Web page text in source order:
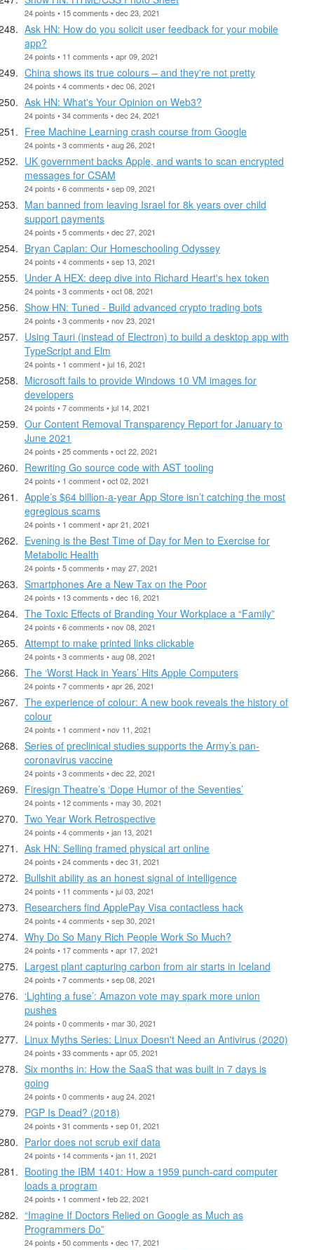
24 points • 15 comments • dec 23, 2021
Ask HN: How do you solicit user feedback for your mobile
app?
24 points • 11 comments • apr 09, 2021
China shows its true colours – and they're not pretty
24 points • 4 comments • dec 06, 2021
Ask HN: What's Your Opinion on Web3?
24 points • 34 comments • dec 24, 2021
Free Machine Learning crash course from Google
24 points • 3 comments • aug 26, 2021
UK government backs Apple, and wants to scan encrypted
messages for CSAM
24 points • 6 comments • sep 09, 2021
Man banned from leaving Israel for 8k years over child
support payments
24 points • 5 comments • dec 27, 2021
Bryan Caplan: Our Homeschooling Odyssey
24 points • 4 comments • sep 13, 2021
Under A HEX: deep dive into Richard Heart's hex token
24 points • 3 comments • oct 08, 2021
Show HN: Tuned - Build advanced crypto trading bots
24 points • 3 comments • nov 23, 2021
Using Tauri (instead of Electron) to build a desktop app with
TypeScript and Elm
24 points • 1 comment • jul 16, 2021
Microsoft fails to provide Windows 10 VM images for
developers
24 points • 7 comments • jul 14, 2021
Our Content Removal Transparency Report for January to
June 2021
24 points • 25 comments • oct 22, 2021
Rewriting Go source code with AST tooling
24 points • 1 comment • oct 02, 2021
Apple’s $64 billion-a-year App Store isn’t catching the most
egregious scams
24 points • 1 comment • apr 21, 2021
Evening is the Best Time of Day for Men to Exercise for
Metabolic Health
24 points • 5 comments • may 27, 2021
Smartphones Are a New Tax on the Poor
24 points • 13 comments • dec 16, 2021
The Toxic Effects of Branding Your Workplace a “Family”
24 points • 6 comments • nov 08, 2021
Attempt to make printed links clickable
24 points • 3 comments • aug 08, 2021
The ‘Worst Hack in Years’ Hits Apple Computers
24 points • 7 comments • apr 26, 2021
The experience of colour: A new book reveals the history of
colour
24 points • 1 comment • nov 11, 2021
Series of preclinical studies supports the Army’s pan-
coronavirus vaccine
24 points • 3 comments • dec 22, 2021
Firesign Theatre’s ‘Dope Humor of the Seventies’
24 points • 12 comments • may 30, 2021
Two Year Work Retrospective
24 points • 4 comments • jan 13, 2021
Ask HN: Selling framed physical art online
24 points • 24 comments • dec 31, 2021
Bullshit ability as an honest signal of intelligence
24 points • 11 comments • jul 03, 2021
Researchers find ApplePay Visa contactless hack
24 points • 4 comments • sep 30, 2021
Why Do So Many Rich People Work So Much?
24 points • 17 comments • apr 17, 2021
Largest plant capturing carbon from air starts in Iceland
24 points • 7 comments • sep 08, 2021
‘Lighting a fuse’: Amazon vote may spark more union
pushes
24 points • 0 comments • mar 30, 2021
Linux Myths Series: Linux Doesn't Need an Antivirus (2020)
24 points • 33 comments • apr 05, 2021
Six months in: How the SaaS that was built in 7 days is
going
24 points • 0 comments • aug 24, 2021
PGP Is Dead? (2018)
24 points • 31 comments • sep 01, 2021
Parlor does not scrub exif data
24 points • 14 comments • jan 11, 2021
Booting the IBM 1401: How a 1959 punch-card computer
loads a program
24 points • 1 comment • feb 22, 2021
“Imagine If Doctors Relied on Google as Much as
Programmers Do”
24 points • 50 comments • dec 17, 2021